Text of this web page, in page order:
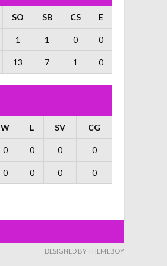
SO SB CS E
1 1 0 0
13 7 1 0
W L SV CG
0 0 0 0
0 0 0 0
DESIGNED BY THEMEBOY